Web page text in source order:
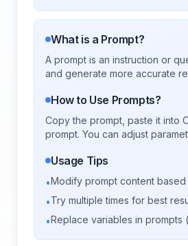
What is a Prompt?
A prompt is an instruction or
and generate more accurate
How to Use Prompts?
Copy the prompt, paste it into
prompt. You can adjust
Usage Tips
•Modify prompt content
•Try multiple times for best
•Replace variables in